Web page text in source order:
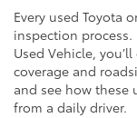
Every used Toyota
inspection process.
Used Vehicle,
coverage and
and see how these
from a daily driver.